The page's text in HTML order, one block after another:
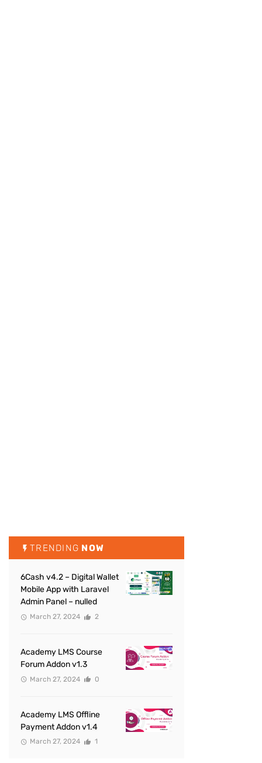
TRENDING NOW
6Cash v4.2 – Digital Wallet
Mobile App with Laravel
Admin Panel – nulled
March 27, 2024 2
Academy LMS Course
Forum Addon v1.3
March 27, 2024 0
Academy LMS Offline
Payment Addon v1.4
March 27, 2024 1